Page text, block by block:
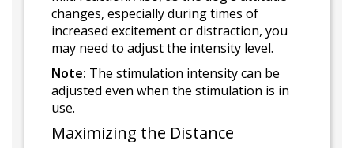
changes, especially during times of
increased excitement or distraction, you
may need to adjust the intensity level.
Note: The stimulation intensity can be
adjusted even when the stimulation is in
use.
Maximizing the Distance